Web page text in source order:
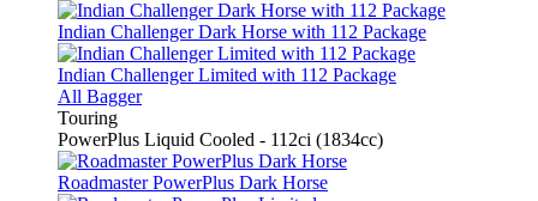
Indian Challenger Dark Horse with 112 Package
Indian Challenger Limited with 112 Package
All Bagger
Touring
PowerPlus Liquid Cooled - 112ci (1834cc)
Roadmaster PowerPlus Dark Horse